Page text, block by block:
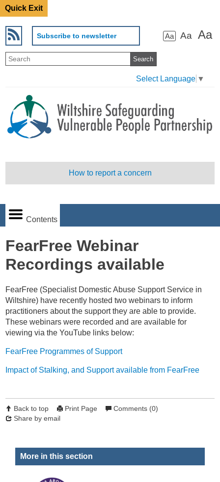
Quick Exit
Subscribe to newsletter Aa Aa Aa
Select Language ▼
How to report a concern
Contents
FearFree Webinar
Recordings available
FearFree (Specialist Domestic Abuse Support Service in
Wiltshire) have recently hosted two webinars to inform
practitioners about the support they are able to provide.
These webinars were recorded and are available for
viewing via the YouTube links below:
FearFree Programmes of Support
Impact of Stalking, and Support available from FearFree
Back to top Print Page
Comments (0)
Share by email
More in this section